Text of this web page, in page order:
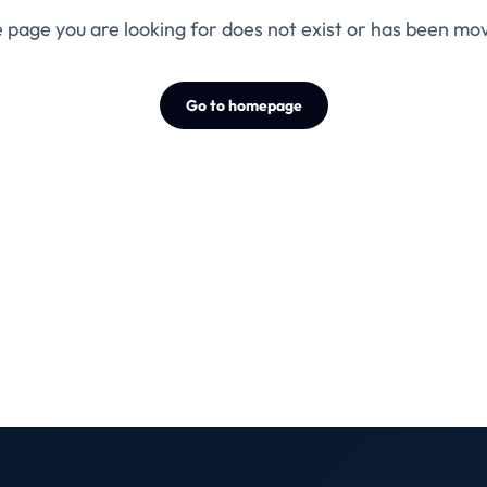
page you are looking for does not exist or has been
Go to homepage